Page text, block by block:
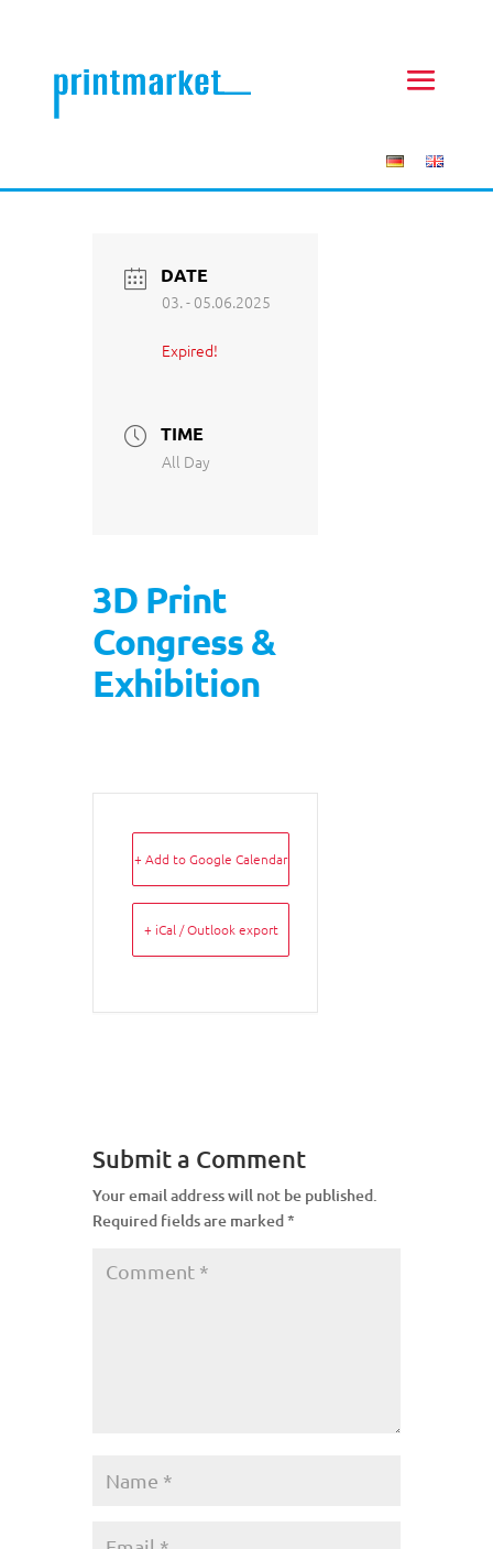
DATE
03. - 05.06.2025
Expired!
TIME
All Day
3D Print
Congress &
Exhibition
+ Add to Google Calendar
+ iCal / Outlook export
Submit a Comment
Your email address will not be published.
Required fields are marked*